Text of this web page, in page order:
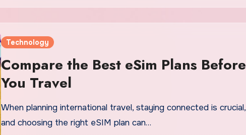
Technology
Compare the Best eSim Plans Before
You Travel
When planning international travel, staying connected is crucial,
and choosing the right eSIM plan can…